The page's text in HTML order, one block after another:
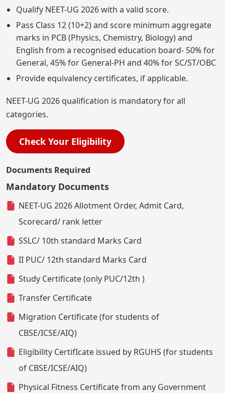
Qualify NEET-UG 2026 with a valid score.
Pass Class 12 (10+2) and score minimum aggregate
marks in PCB (Physics, Chemistry, Biology) and
English from a recognised education board- 50% for
General, 45% for General-PH and 40% for SC/ST/OBC
Provide equivalency certificates, if applicable.
NEET-UG 2026 qualification is mandatory for all
categories.
Check Your Eligibility
Documents Required
Mandatory Documents
NEET-UG 2026 Allotment Order, Admit Card,
Scorecard/ rank letter
SSLC/ 10th standard Marks Card
II PUC/ 12th standard Marks Card
Study Certificate (only PUC/12th )
Transfer Certificate
Migration Certificate (for students of
CBSE/ICSE/AIQ)
Eligibility CertifIcate issued by RGUHS (for students
of CBSE/ICSE/AIQ)
Physical Fitness Certificate from any Government